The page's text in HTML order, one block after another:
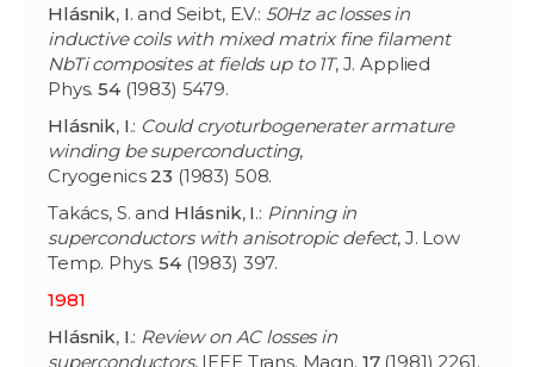
Hlásnik, I. and Seibt, E.V.: 50Hz ac losses in
inductive coils with mixed matrix fine filament
NbTi composites at fields up to 1T, J. Applied
Phys.54(1983) 5479.
Hlásnik, I.: Could cryoturbogenerater armature
winding be superconducting,
Cryogenics 23 (1983) 508.
Takács, S. and Hlásnik, I.: Pinning in
superconductors with anisotropic defect, J. Low
Temp. Phys.54(1983) 397.
1981
Hlásnik, I.: Review on AC losses in
superconductors, IEEE Trans. Magn. 17(1981) 2261.